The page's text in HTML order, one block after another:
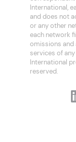
International,
and does not
or any other
each network
omissions
services of
International
reserved.